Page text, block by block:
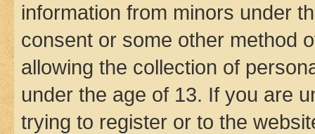
information from minors under
consent or some other method
allowing the collection of
under the age of 13. If you are
trying to register or to the